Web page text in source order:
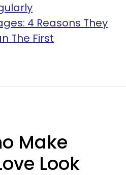
4 Reasons They
The First
Make
Look